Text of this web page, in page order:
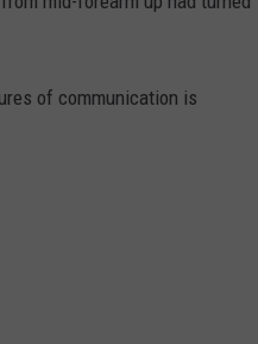
of communication is